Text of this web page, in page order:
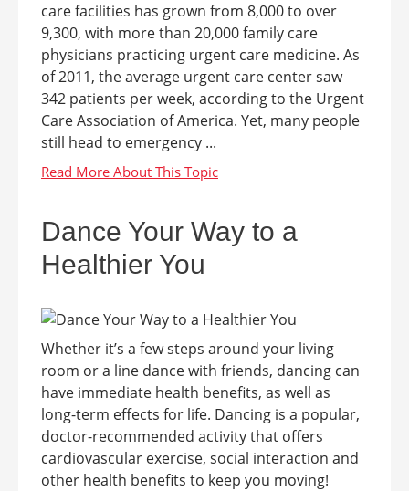
care facilities has grown from 8,000 to over
9,300, with more than 20,000 family care
physicians practicing urgent care medicine. As
of 2011, the average urgent care center saw
342 patients per week, according to the Urgent
Care Association of America. Yet, many people
still head to emergency ...
Dance Your Way to a
Healthier You
Whether it’s a few steps around your living
room or a line dance with friends, dancing can
have immediate health benefits, as well as
long-term effects for life. Dancing is a popular,
doctor-recommended activity that offers
cardiovascular exercise, social interaction and
other health benefits to keep you moving!